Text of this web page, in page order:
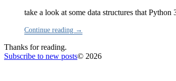
take a look at some data structures that
Continue reading →
Thanks for reading.
Subscribe to new posts© 2026